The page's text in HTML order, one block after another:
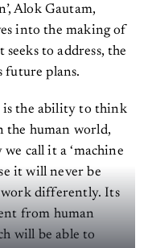
Alok Gautam,
into the making of
to address, the
future plans.
the ability to think
the human world,
call it a ‘machine
it will never be
differently. Its
from human
will be able to